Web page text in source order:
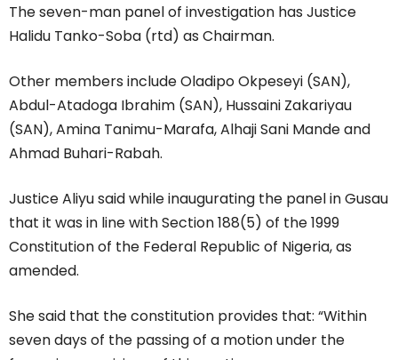
The seven-man panel of investigation has Justice
Halidu Tanko-Soba (rtd) as Chairman.
Other members include Oladipo Okpeseyi (SAN),
Abdul-Atadoga Ibrahim (SAN), Hussaini Zakariyau
(SAN), Amina Tanimu-Marafa, Alhaji Sani Mande and
Ahmad Buhari-Rabah.
Justice Aliyu said while inaugurating the panel in Gusau
that it was in line with Section 188(5) of the 1999
Constitution of the Federal Republic of Nigeria, as
amended.
She said that the constitution provides that: “Within
seven days of the passing of a motion under the